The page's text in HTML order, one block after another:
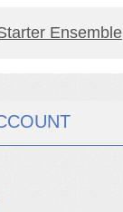
BUY PRODUCT
Ensemble